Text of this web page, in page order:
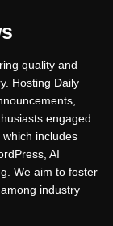
quality and
Hosting Daily
engaged
includes
AI
We aim to foster
industry